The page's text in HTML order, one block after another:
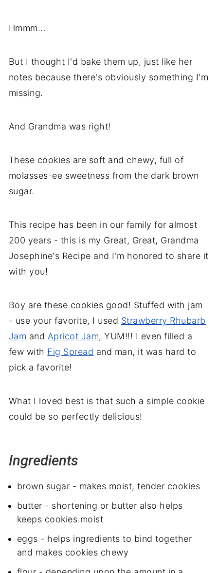
Hmmm...
But I thought I'd bake them up, just like her
notes because there's obviously something I'm
missing.
And Grandma was right!
These cookies are soft and chewy, full of
molasses-ee sweetness from the dark brown
sugar.
This recipe has been in our family for almost
200 years - this is my Great, Great, Grandma
Josephine's Recipe and I'm honored to share it
with you!
Boy are these cookies good! Stuffed with jam
- use your favorite, I used Strawberry Rhubarb
Jam and Apricot Jam, YUM!!! I even filled a
few with Fig Spread and man, it was hard to
pick a favorite!
What I loved best is that such a simple cookie
could be so perfectly delicious!
Ingredients
brown sugar - makes moist, tender cookies
butter - shortening or butter also helps
keeps cookies moist
eggs - helps ingredients to bind together
and makes cookies chewy